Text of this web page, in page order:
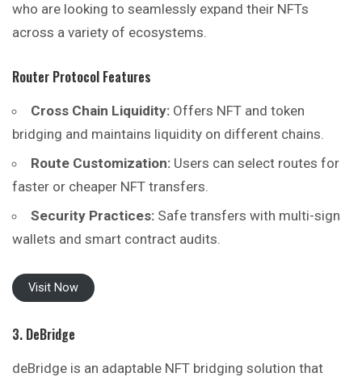
who are looking to seamlessly expand their NFTs
across a variety of ecosystems.
Router Protocol Features
Cross Chain Liquidity: Offers NFT and token
bridging and maintains liquidity on different chains.
Route Customization: Users can select routes for
faster or cheaper NFT transfers.
Security Practices: Safe transfers with multi-sign
wallets and smart contract audits.
Visit Now
3. DeBridge
deBridge is an adaptable NFT bridging solution that